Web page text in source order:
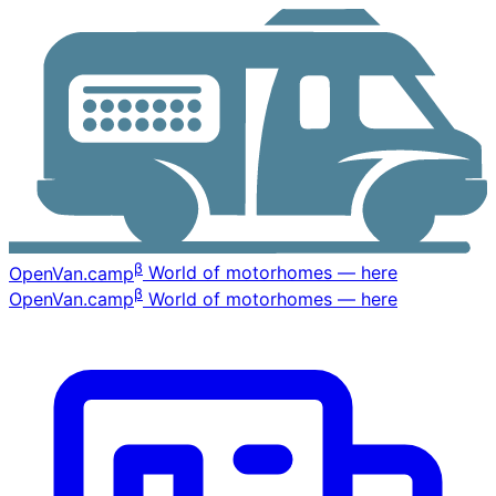
OpenVan.campβ World of motorhomes — here
OpenVan.campβ World of motorhomes — here